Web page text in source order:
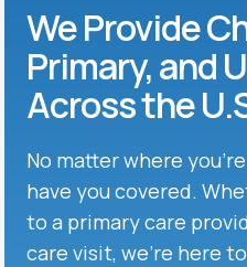
We Provide
Primary, and
Across the
No matter where
have you covered.
to a primary care
care visit, we’re here